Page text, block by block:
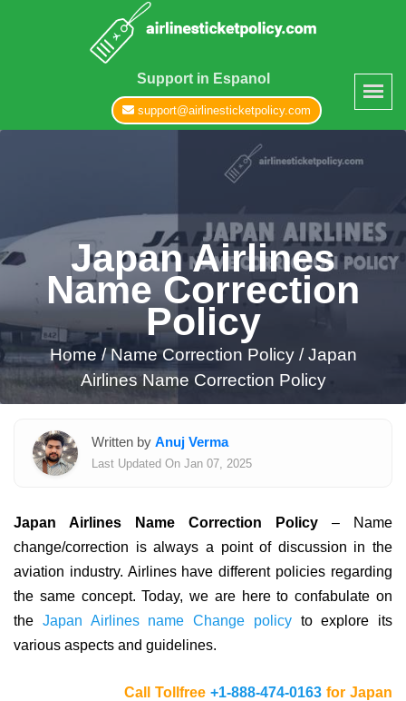
Support in Espanol
support@airlinesticketpolicy.com
Japan Airlines
Name Correction
Policy
Home /Name Correction Policy /Japan
Airlines Name Correction Policy
Written by Anuj Verma
Last Updated On Jan 07, 2025
Japan Airlines Name Correction Policy – Name
change/correction is always a point of discussion in the
aviation industry. Airlines have different policies regarding
the same concept. Today, we are here to confabulate on
the Japan Airlines name Change policyto explore its
various aspects and guidelines.
Call Tollfree+1-888-474-0163 for Japan